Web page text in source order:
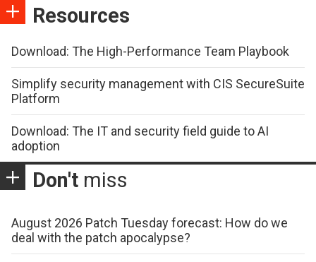
Resources
Download: The High-Performance Team Playbook
Simplify security management with CIS SecureSuite
Platform
Download: The IT and security field guide to AI
adoption
Don't miss
August 2026 Patch Tuesday forecast: How do we
deal with the patch apocalypse?